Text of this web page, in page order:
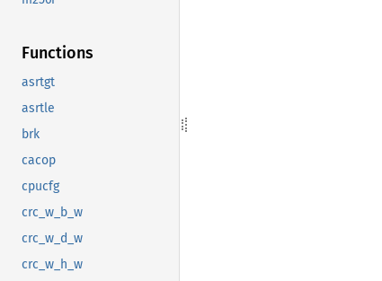
Functions
asrtgt
asrtle
brk
cacop
cpucfg
crc_w_b_w
crc_w_d_w
crc_w_h_w